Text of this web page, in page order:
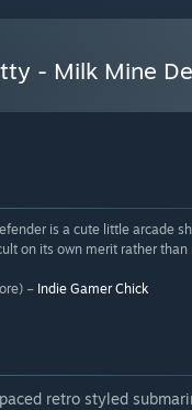
- Milk Mine
is a cute little arcade
on its own merit rather
– Indie Gamer Chick
retro styled